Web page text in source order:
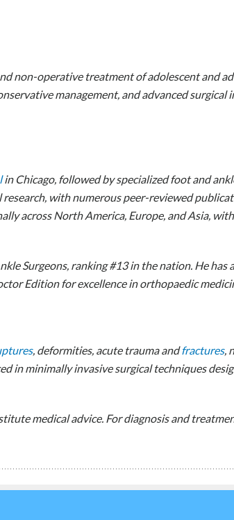
non-operative treatment of adolescent and
management, and advanced
in Chicago, followed by specialized foot and
with numerous peer-reviewed
across North America, Europe, and Asia,
Surgeons, ranking #13 in the nation. He has
Edition for excellence in orthopaedic
, deformities, acute trauma andfractures,
in minimally invasive surgical techniques
medical advice. For diagnosis and